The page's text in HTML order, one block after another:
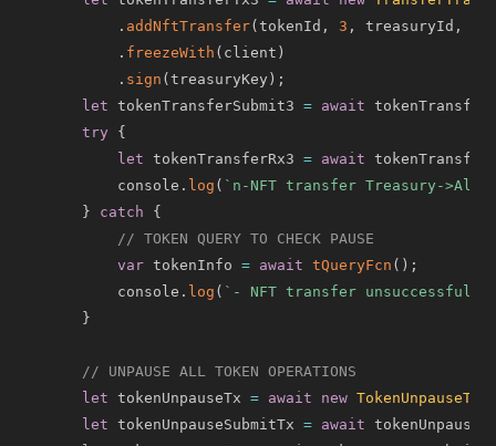
. addNftTransfer(tokenId , 3 , treasuryId ,
. freezeWith ( client )
. sign (treasuryKey ) ;
let tokenTransferSubmit3 = await
try
{
let tokenTransferRx3 = await
        console
. log ( ` n-NFT transfer Treasury-
}
catch
{
// TOKEN QUERY TO CHECK PAUSE
var tokenInfo = await tQueryFcn ( ) ;
        console
. log ( ` - NFT transfer unsuccessful:
}
// UNPAUSE ALL TOKEN OPERATIONS
let tokenUnpauseTx = await new
let tokenUnpauseSubmitTx = await